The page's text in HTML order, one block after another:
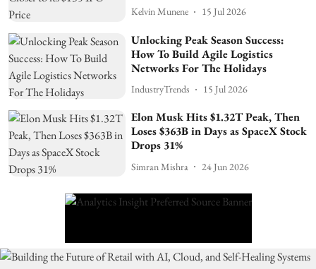
Kelvin Munene 15 Jul 2026
Unlocking Peak Season Success:
How To Build Agile Logistics
Networks For The Holidays
IndustryTrends 15 Jul 2026
Elon Musk Hits $1.32T Peak, Then
Loses $363B in Days as SpaceX Stock
Drops 31%
Simran Mishra 24 Jun 2026